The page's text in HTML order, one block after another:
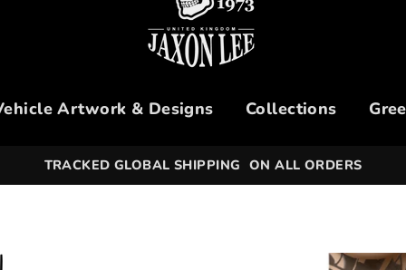
Artwork & Designs Collections
30 DAYS HASSLE-FREE RETURNS SIMPLY - OPEN A